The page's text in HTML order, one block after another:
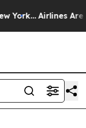
Airlines Are